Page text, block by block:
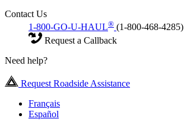
Contact Us
1-800-GO-U-HAUL® (1-800-468-4285)
Request a Callback
Need help?
Request Roadside Assistance
Français
Español